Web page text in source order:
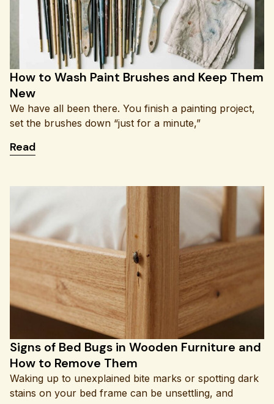
How to Wash Paint Brushes and Keep Them
New
We have all been there. You finish a painting project,
set the brushes down “just for a minute,”
Read: How to Wash Paint Brushes and Keep Them
Signs of Bed Bugs in Wooden Furniture and
How to Remove Them
Waking up to unexplained bite marks or spotting dark
stains on your bed frame can be unsettling, and